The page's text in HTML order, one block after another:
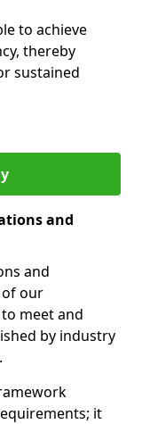
to achieve
thereby
sustained
and
and
of our
meet and
by industry
it